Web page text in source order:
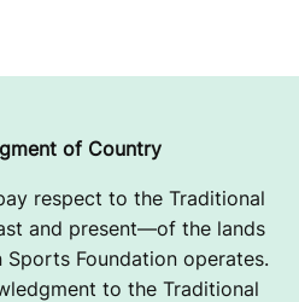
of Country
respect to the Traditional
and present—of the lands
Foundation operates.
to the Traditional